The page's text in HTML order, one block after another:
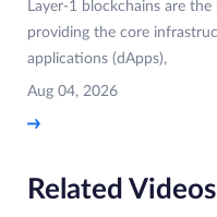
Layer-1 blockchains are
providing the core
applications (dApps),
Aug 04, 2026
Related Videos